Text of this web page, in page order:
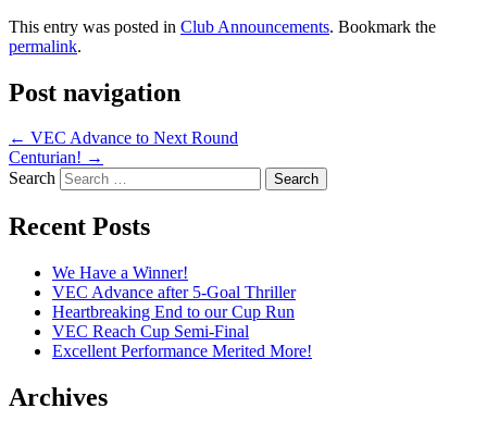
This entry was posted in Club Announcements. Bookmark the
permalink.
Post navigation
← VEC Advance to Next Round
Centurian! →
Search
Recent Posts
We Have a Winner!
VEC Advance after 5-Goal Thriller
Heartbreaking End to our Cup Run
VEC Reach Cup Semi-Final
Excellent Performance Merited More!
Archives